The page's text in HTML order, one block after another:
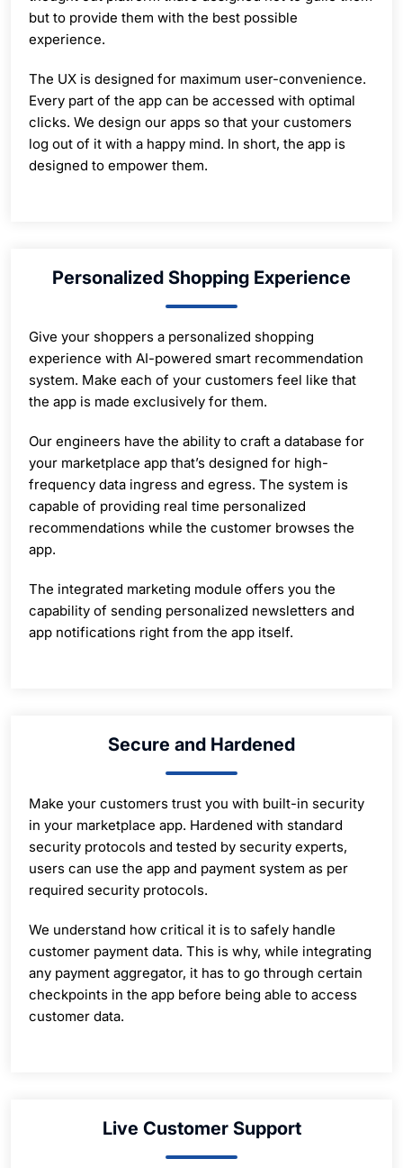
but to provide them with the best possible
experience.
The UX is designed for maximum user-convenience.
Every part of the app can be accessed with optimal
clicks. We design our apps so that your customers
log out of it with a happy mind. In short, the app is
designed to empower them.
Personalized Shopping Experience
Give your shoppers a personalized shopping
experience with AI-powered smart recommendation
system. Make each of your customers feel like that
the app is made exclusively for them.
Our engineers have the ability to craft a database for
your marketplace app that’s designed for high-
frequency data ingress and egress. The system is
capable of providing real time personalized
recommendations while the customer browses the
app.
The integrated marketing module offers you the
capability of sending personalized newsletters and
app notifications right from the app itself.
Secure and Hardened
Make your customers trust you with built-in security
in your marketplace app. Hardened with standard
security protocols and tested by security experts,
users can use the app and payment system as per
required security protocols.
We understand how critical it is to safely handle
customer payment data. This is why, while integrating
any payment aggregator, it has to go through certain
checkpoints in the app before being able to access
customer data.
Live Customer Support